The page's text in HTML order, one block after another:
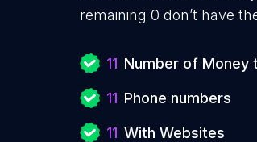
remaining 0 don’t have
11 Number of Money
11 Phone numbers
11 With Websites